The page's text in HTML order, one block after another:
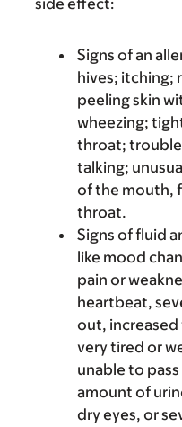
side effect:
Signs of an
hives; itching;
peeling skin
wheezing;
throat;
talking;
of the mouth,
throat.
Signs of fluid
like mood
pain or
heartbeat,
out, increased
very tired or
unable to
amount of
dry eyes, or